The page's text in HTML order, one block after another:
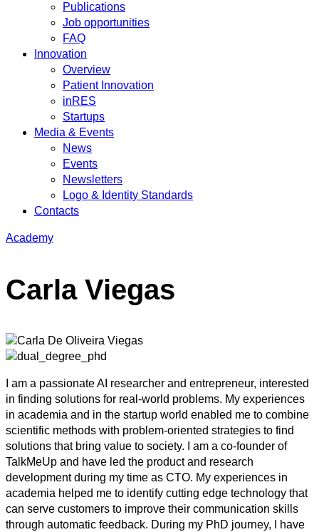
Publications
Job opportunities
FAQ
Innovation
Overview
Patient Innovation
inRES
Startups
Media & Events
News
Events
Newsletters
Logo & Identity Standards
Contacts
Academy
Carla Viegas
I am a passionate AI researcher and entrepreneur, interested
in finding solutions for real-world problems. My experiences
in academia and in the startup world enabled me to combine
scientific methods with problem-oriented strategies to find
solutions that bring value to society. I am a co-founder of
TalkMeUp and have led the product and research
development during my time as CTO. My experiences in
academia helped me to identify cutting edge technology that
can serve customers to improve their communication skills
through automatic feedback. During my PhD journey, I have